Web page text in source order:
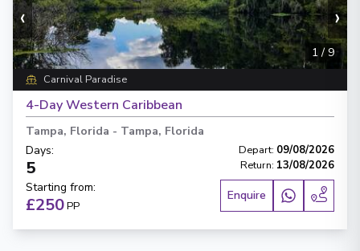
‹ ›
1/ 9
Carnival Paradise
4-Day Western Caribbean
Tampa, Florida - Tampa, Florida
Days:
5
Depart: 09/08/2026
Return: 13/08/2026
Starting from:
£250PP
Enquire